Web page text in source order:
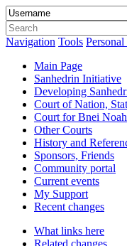
Navigation Tools
Main Page
Sanhedrin Initiative
Developing
Court of Nation,
Court for Bnei Noah
Other Courts
History and
Sponsors, Friends
Community portal
Current events
My Support
Recent changes
What links here
Related changes